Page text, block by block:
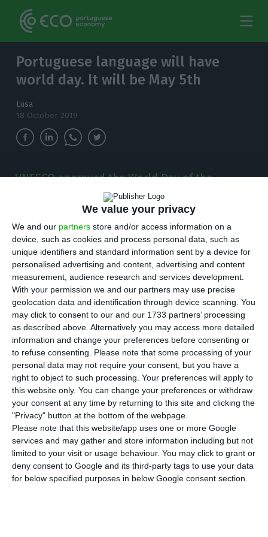
We value your privacy
We and our partners store and/or access information on a
device, such as cookies and process personal data, such as
unique identifiers and standard information sent by a device for
personalised advertising and content, advertising and content
measurement, audience research and services development.
With your permission we and our partners may use precise
geolocation data and identification through device scanning. You
may click to consent to our and our 1733 partners’ processing
as described above. Alternatively you may access more detailed
information and change your preferences before consenting or
to refuse consenting.
Please note that some processing of your
personal data may not require your consent, but you have a
right to object to such processing. Your preferences will apply to
this website only. You can change your preferences or withdraw
your consent at any time by returning to this site and clicking the
"Privacy" button at the bottom of the webpage.
Please note that this website/app uses one or more Google
services and may gather and store information including but not
limited to your visit or usage behaviour. You may click to grant or
deny consent to Google and its third-party tags to use your data
for below specified purposes in below Google consent section.
Portuguese language will have
world day. It will be May 5th
Lusa
18 October 2019
UNESCO approved the World Day of the
Portuguese Language, which will be celebrated
W orld Day of the Portuguese Language will
be celebrated annually on May 5, as
already happens in the Community of Portuguese
Language Countries. The decision was taken on
Thursday at the headquarters of the United
Nations Educational, Scientific and Cultural
Organization (UNESCO) in Paris, at the meeting of
its executive council.
All the Portuguese-speaking countries came
together to introduce this proposal but received
the support of countries such as Argentina, Chile,
Georgia, Luxembourg or Uruguay, and the
proposal was adopted unanimously.